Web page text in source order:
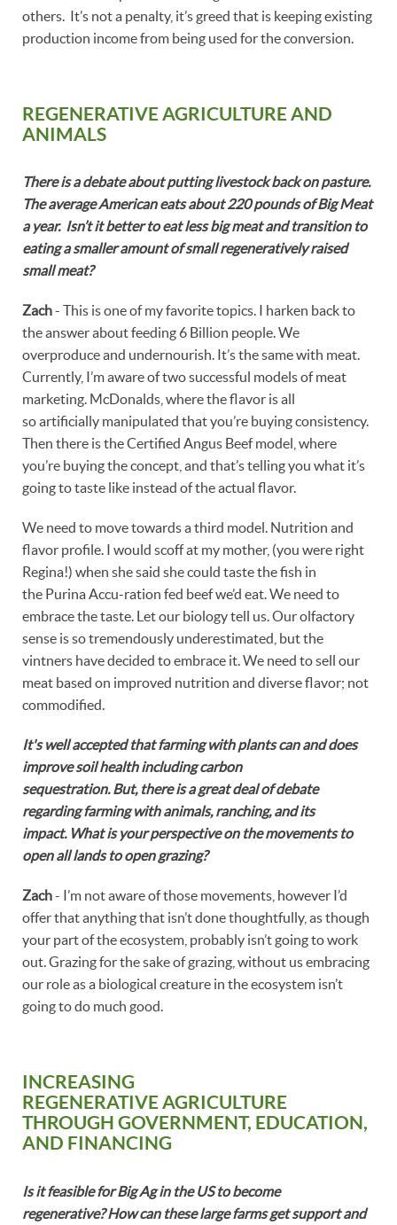
others. It’s not a penalty, it’s greed that is keeping existing
production income from being used for the conversion.
REGENERATIVE AGRICULTURE AND
ANIMALS
There is a debate about putting livestock back on pasture.
The average American eats about 220 pounds of Big Meat
a year. Isn’t it better to eat less big meat and transition to
eating a smaller amount of small regeneratively raised
small meat?
Zach- This is one of my favorite topics. I harken back to
the answer about feeding 6 Billion people. We
overproduce and undernourish. It’s the same with meat.
Currently, I’m aware of two successful models of meat
marketing. McDonalds, where the flavor is all
so artificially manipulated that you’re buying consistency.
Then there is the Certified Angus Beef model, where
you’re buying the concept, and that’s telling you what it’s
going to taste like instead of the actual flavor.
We need to move towards a third model. Nutrition and
flavor profile. I would scoff at my mother, (you were right
Regina!) when she said she could taste the fish in
the Purina Accu-ration fed beef we’d eat. We need to
embrace the taste. Let our biology tell us. Our olfactory
sense is so tremendously underestimated, but the
vintners have decided to embrace it. We need to sell our
meat based on improved nutrition and diverse flavor; not
commodified.
It's well accepted that farming with plants can and does
improve soil health including carbon
sequestration. But, there is a great deal of debate
regarding farming with animals, ranching, and its
impact. What is your perspective on the movements to
open all lands to open grazing?
Zach- I’m not aware of those movements, however I’d
offer that anything that isn’t done thoughtfully, as though
your part of the ecosystem, probably isn’t going to work
out. Grazing for the sake of grazing, without us embracing
our role as a biological creature in the ecosystem isn’t
going to do much good.
INCREASING
REGENERATIVE AGRICULTURE
THROUGH GOVERNMENT, EDUCATION,
AND FINANCING
Is it feasible for Big Ag in the US to become
regenerative? How can these large farms get support and